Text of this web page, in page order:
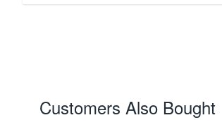
Customers Also Bought